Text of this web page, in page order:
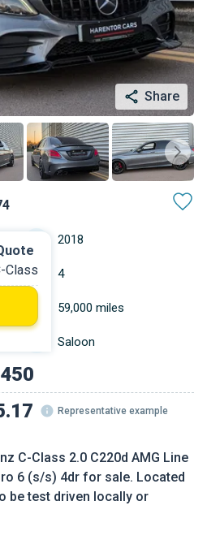
Share
C-Class 2.0 C220d AMG Line
6 (s/s) 4dr for sale. Located
be test driven locally or
2018
4
59,000 miles
Saloon
Representative example
Class